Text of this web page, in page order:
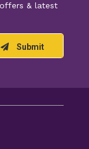
& latest
Submit